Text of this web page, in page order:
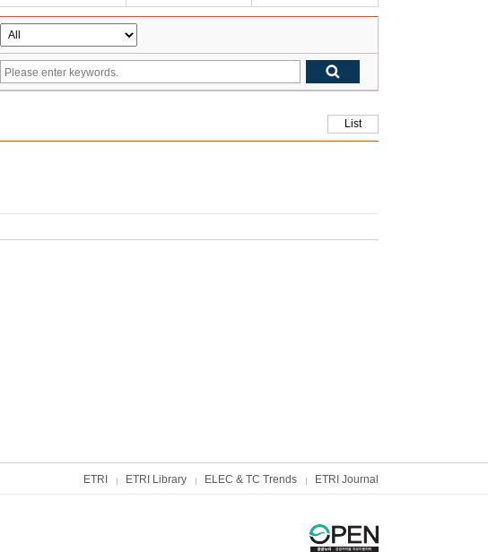
List
ETRI ETRI Library ELEC & TC Trends ETRI Journal